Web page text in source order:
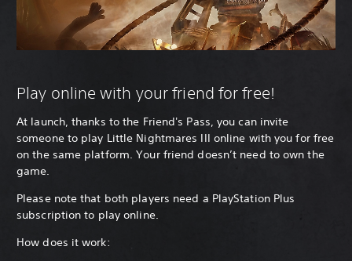
Play online with your friend for free!
At launch, thanks to the Friend's Pass, you can invite
someone to play Little Nightmares III online with you for free
on the same platform. Your friend doesn’t need to own the
game.
Please note that both players need a PlayStation Plus
subscription to play online.
How does it work: